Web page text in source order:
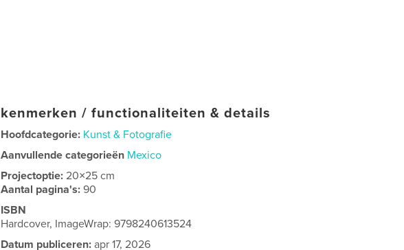
kenmerken / functionaliteiten & details
Hoofdcategorie: Kunst & Fotografie
Aanvullende categorieën Mexico
Projectoptie:20×25 cm
Aantal pagina's:90
ISBN
Hardcover, ImageWrap: 9798240613524
Datum publiceren: apr 17, 2026